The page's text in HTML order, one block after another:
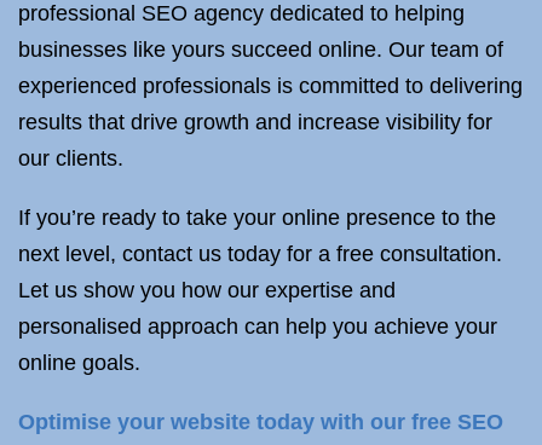
professional SEO agency dedicated to helping
businesses like yours succeed online. Our team of
experienced professionals is committed to delivering
results that drive growth and increase visibility for
our clients.
If you’re ready to take your online presence to the
next level, contact us today for a free consultation.
Let us show you how our expertise and
personalised approach can help you achieve your
online goals.
Optimise your website today with our free SEO